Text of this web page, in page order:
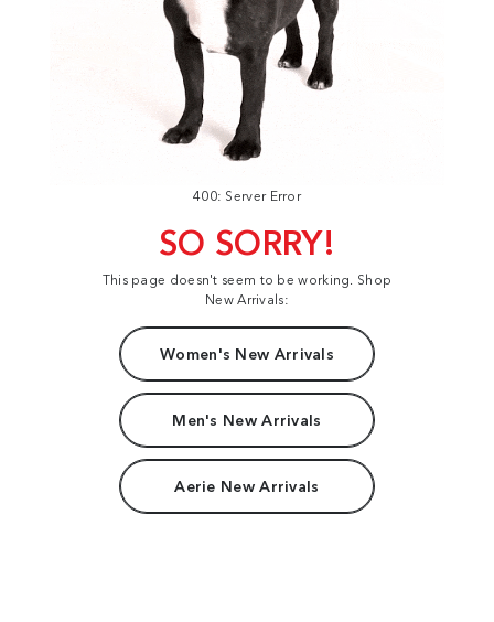
400: Server Error
SO SORRY!
This page doesn't seem to be working. Shop
New Arrivals:
Women's New Arrivals
Men's New Arrivals
Aerie New Arrivals